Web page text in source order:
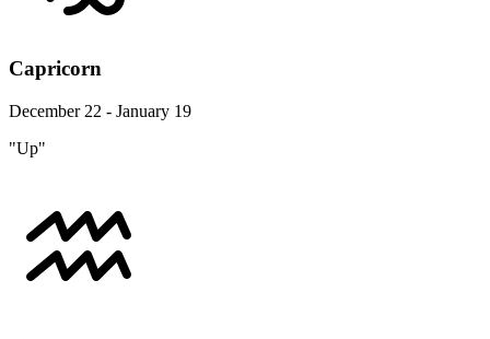
Capricorn
December 22 - January 19
"Up"